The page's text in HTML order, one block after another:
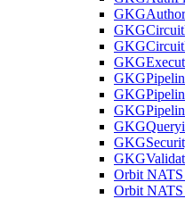
Orbit NATS
Orbit NATS